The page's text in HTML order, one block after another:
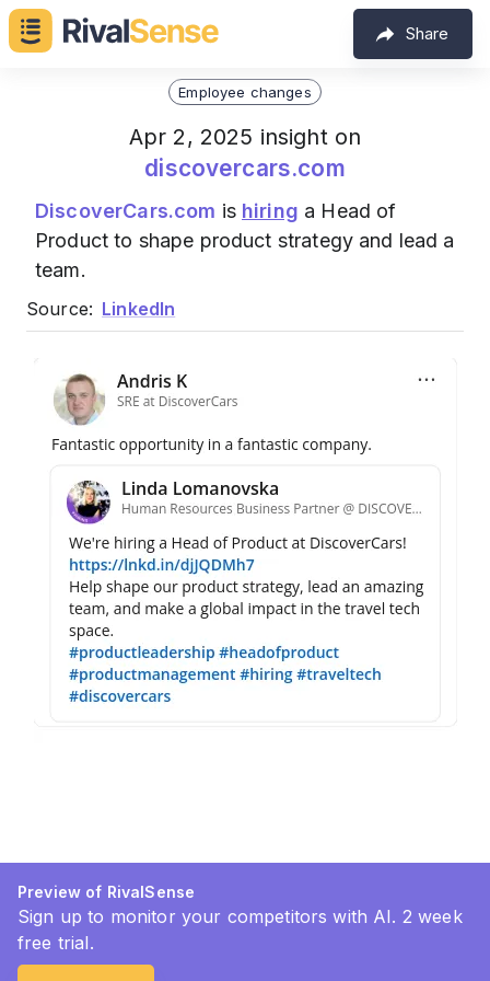
Share
Employee changes
Apr 2, 2025 insight on
discovercars.com
DiscoverCars.com is hiring a Head of
Product to shape product strategy and lead a
team.
Source: LinkedIn
Preview of RivalSense
Sign up to monitor your competitors with AI. 2 week
free trial.